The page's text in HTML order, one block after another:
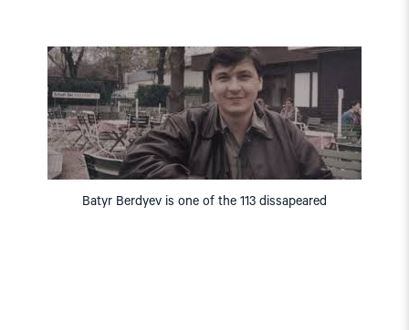
Batyr Berdyev is one of the 113 dissapeared